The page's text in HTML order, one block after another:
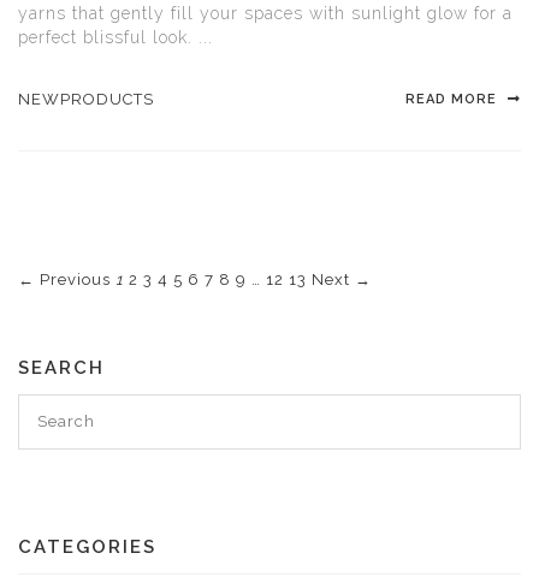
yarns that gently fill your spaces with sunlight glow for a
perfect blissful look. ...
NEWPRODUCTS READ MORE
← Previous 1 2 3 4 5 6 7 8 9 12 13 Next →
SEARCH
CATEGORIES